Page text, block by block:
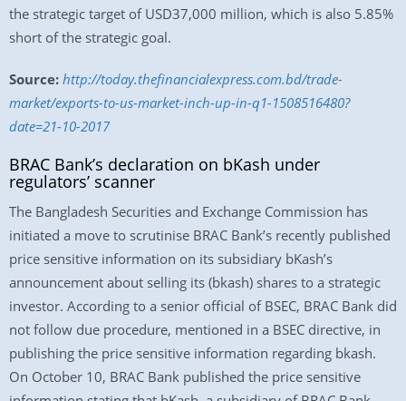
the strategic target of USD37,000 million, which is also 5.85%
short of the strategic goal.
Source: http://today.thefinancialexpress.com.bd/trade-
market/exports-to-us-market-inch-up-in-q1-1508516480?
date=21-10-2017
BRAC Bank’s declaration on bKash under
regulators’ scanner
The Bangladesh Securities and Exchange Commission has
initiated a move to scrutinise BRAC Bank’s recently published
price sensitive information on its subsidiary bKash’s
announcement about selling its (bkash) shares to a strategic
investor. According to a senior official of BSEC, BRAC Bank did
not follow due procedure, mentioned in a BSEC directive, in
publishing the price sensitive information regarding bkash.
On October 10, BRAC Bank published the price sensitive